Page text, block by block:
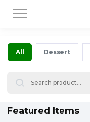
All Dessert
Featured Items